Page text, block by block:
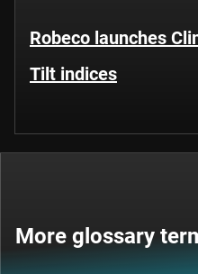
Robeco launches
Tilt indices
More glossary